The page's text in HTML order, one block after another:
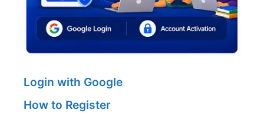
Login with Google
How to Register